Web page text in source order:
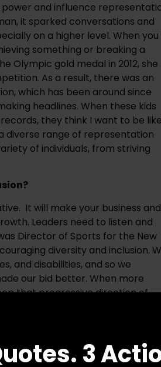
and influence
it sparked conversations and
on a higher level. When you
something or breaking a
Olympic gold medal in 2012, she
As a result, there was an
which has been around since
headlines. When these kids
they think I want to be like
diverse range of representation
of individuals, from striving
It will make your business and
Leaders need to listen and
Director of Sports for the New
diversity and inclusion.
and disabilities, and so we
our bid better. When more
that progressive direction of
experience? What is
3